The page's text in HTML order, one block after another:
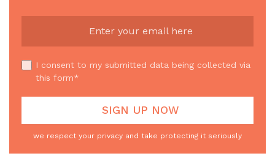
I consent to my submitted data being collected via
this form*
we respect your privacy and take protecting it seriously